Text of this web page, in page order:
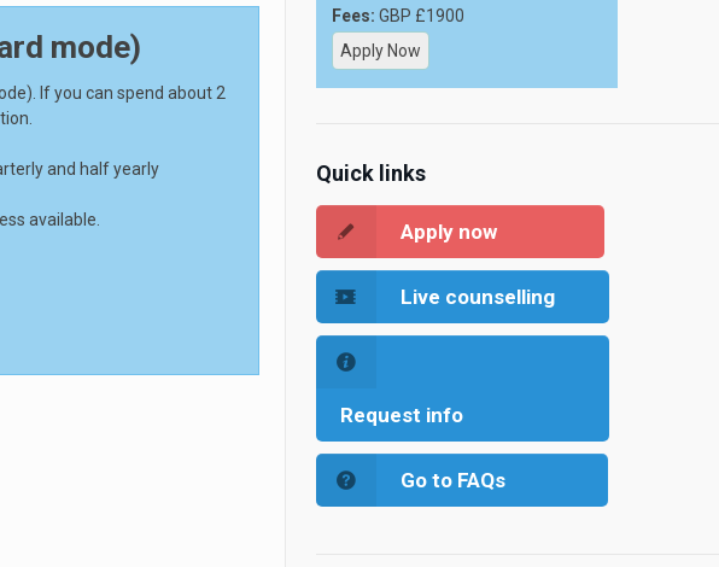
mode)
If you can spend about 2
and half yearly
available.
Fees: GBP £1900
Apply Now
Quick links
Apply now
Live counselling
Request info
Go to FAQs